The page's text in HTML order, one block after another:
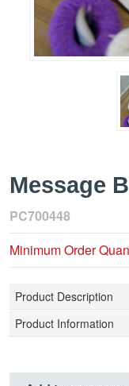
Message
PC700448
Minimum Order
Product Description
Product Information